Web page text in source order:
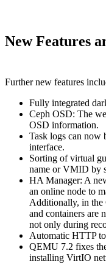
New Features
Further new features
Fully integrated
Ceph OSD: The
OSD information.
Task logs can now
interface.
Sorting of virtual
name or VMID by
HA Manager: A
an online node to
Additionally, in the
and containers are
not only during
Automatic HTTP
QEMU 7.2 fixes
installing VirtIO